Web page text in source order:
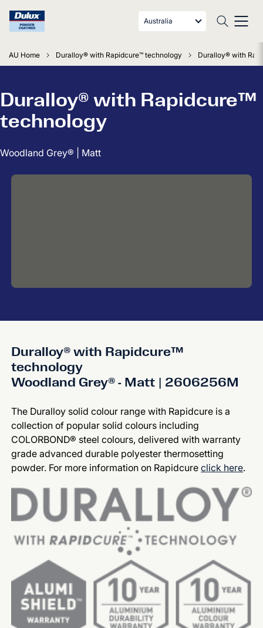
Australia
AU Home Duralloy® with Rapidcure™ technology Duralloy® with
Duralloy® with Rapidcure™
technology
Woodland Grey® | Matt
Duralloy® with Rapidcure™
technology
Woodland Grey® - Matt | 2606256M
The Duralloy solid colour range with Rapidcure is a
collection of popular solid colours including
COLORBOND® steel colours, delivered with warranty
grade advanced durable polyester thermosetting
powder. For more information on Rapidcureclick here.